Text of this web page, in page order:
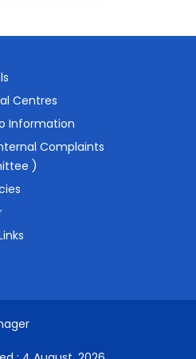
Centres
Information
Complaints
)